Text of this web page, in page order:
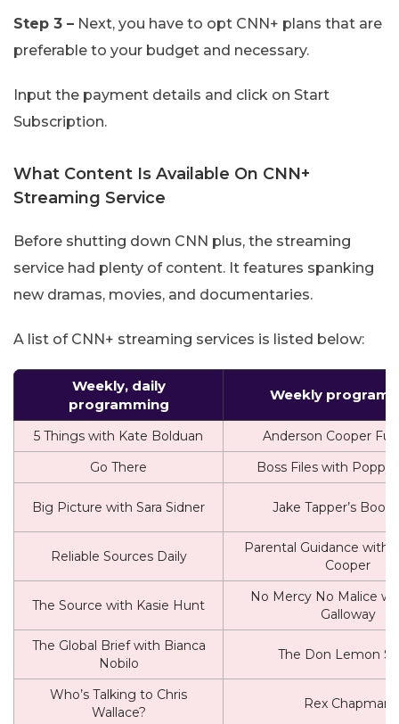
Step 3 – Next, you have to opt CNN+ plans that are
preferable to your budget and necessary.
Input the payment details and click on Start
Subscription.
What Content Is Available On CNN+
Streaming Service
Before shutting down CNN plus, the streaming
service had plenty of content. It features spanking
new dramas, movies, and documentaries.
A list of CNN+ streaming services is listed below:
Weekly, daily
programming
Weekly
5 Things with Kate Bolduan
Anderson Cooper Full
Go There
Boss Files with Poppy
Big Picture with Sara Sidner Jake Tapper’s Book
Reliable Sources Daily
Parental Guidance with
Cooper
The Source with Kasie Hunt
No Mercy No Malice
Galloway
The Global Brief with Bianca
Nobilo
The Don Lemon
Who’s Talking to Chris
Wallace?
Rex Chapman